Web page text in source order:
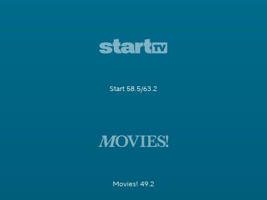
Start 58.5/63.2
Movies! 49.2